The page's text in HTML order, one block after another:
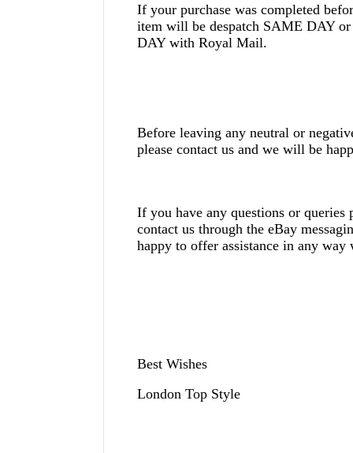
If your purchase was completed
item will be despatch SAME DAY
DAY with Royal Mail.
Before leaving any neutral or
please contact us and we will be
If you have any questions or queries
contact us through the eBay
happy to offer assistance in any way
Best Wishes
London Top Style